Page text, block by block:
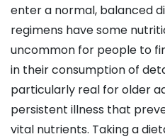
enter a normal, balanced
regimens have some
uncommon for people to
in their consumption of
particularly real for older
persistent illness that
vital nutrients. Taking a